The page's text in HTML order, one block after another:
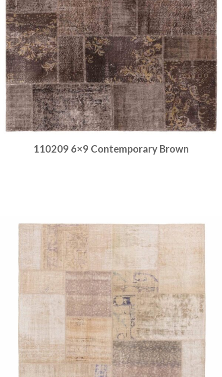
110209 6×9 Contemporary Brown